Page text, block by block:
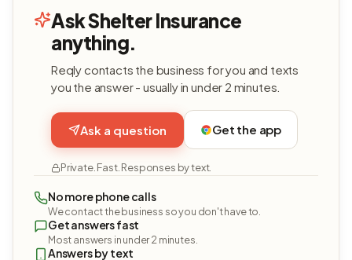
Ask Shelter Insurance
anything.
Reqly contacts the business for you and texts
you the answer - usually in under 2 minutes.
Ask a question Get the app
Private. Fast. Responses by text.
No more phone calls
We contact the business so you don't have to.
Get answers fast
Most answers in under 2 minutes.
Answers by text